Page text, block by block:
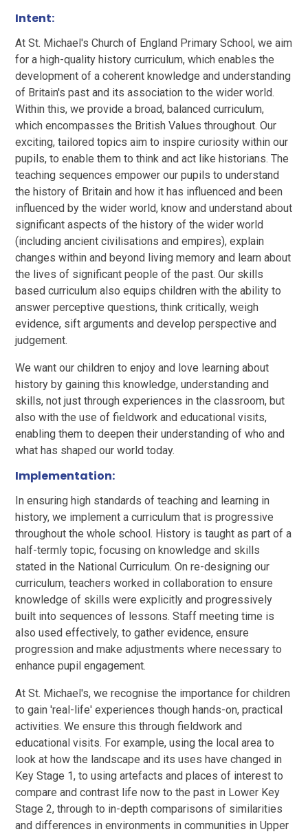
Intent:
At St. Michael's Church of England Primary School, we aim
for a high-quality history curriculum, which enables the
development of a coherent knowledge and understanding
of Britain's past and its association to the wider world.
Within this, we provide a broad, balanced curriculum,
which encompasses the British Values throughout. Our
exciting, tailored topics aim to inspire curiosity within our
pupils, to enable them to think and act like historians. The
teaching sequences empower our pupils to understand
the history of Britain and how it has influenced and been
influenced by the wider world, know and understand about
significant aspects of the history of the wider world
(including ancient civilisations and empires), explain
changes within and beyond living memory and learn about
the lives of significant people of the past. Our skills
based curriculum also equips children with the ability to
answer perceptive questions, think critically, weigh
evidence, sift arguments and develop perspective and
judgement.
We want our children to enjoy and love learning about
history by gaining this knowledge, understanding and
skills, not just through experiences in the classroom, but
also with the use of fieldwork and educational visits,
enabling them to deepen their understanding of who and
what has shaped our world today.
Implementation:
In ensuring high standards of teaching and learning in
history, we implement a curriculum that is progressive
throughout the whole school. History is taught as part of a
half-termly topic, focusing on knowledge and skills
stated in the National Curriculum. On re-designing our
curriculum, teachers worked in collaboration to ensure
knowledge of skills were explicitly and progressively
built into sequences of lessons. Staff meeting time is
also used effectively, to gather evidence, ensure
progression and make adjustments where necessary to
enhance pupil engagement.
At St. Michael's, we recognise the importance for children
to gain 'real-life' experiences though hands-on, practical
activities. We ensure this through fieldwork and
educational visits. For example, using the local area to
look at how the landscape and its uses have changed in
Key Stage 1, to using artefacts and places of interest to
compare and contrast life now to the past in Lower Key
Stage 2, through to in-depth comparisons of similarities
and differences in environments in communities in Upper